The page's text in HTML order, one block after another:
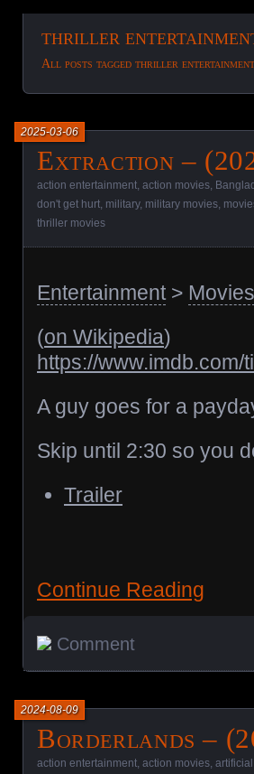
thriller
All posts tagged thriller entertainment
Extraction –
2025-03-06
action entertainment action movies
don't get hurt military, military movies
thriller movies
Entertainment> Movies
(on Wikipedia)
https://www.imdb.com/
A guy goes for a
Skip until 2:30 so you
Trailer
Continue Reading
Comment
Borderlands –
2024-08-09
action entertainment action movies